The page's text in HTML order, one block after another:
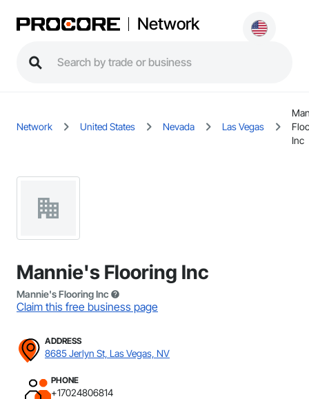
Network
Network United States Nevada Las Vegas
Inc
Mannie's Flooring Inc
Mannie's Flooring Inc
Claim this free business page
ADDRESS
8685 Jerlyn St, Las Vegas, NV
PHONE
+17024806814